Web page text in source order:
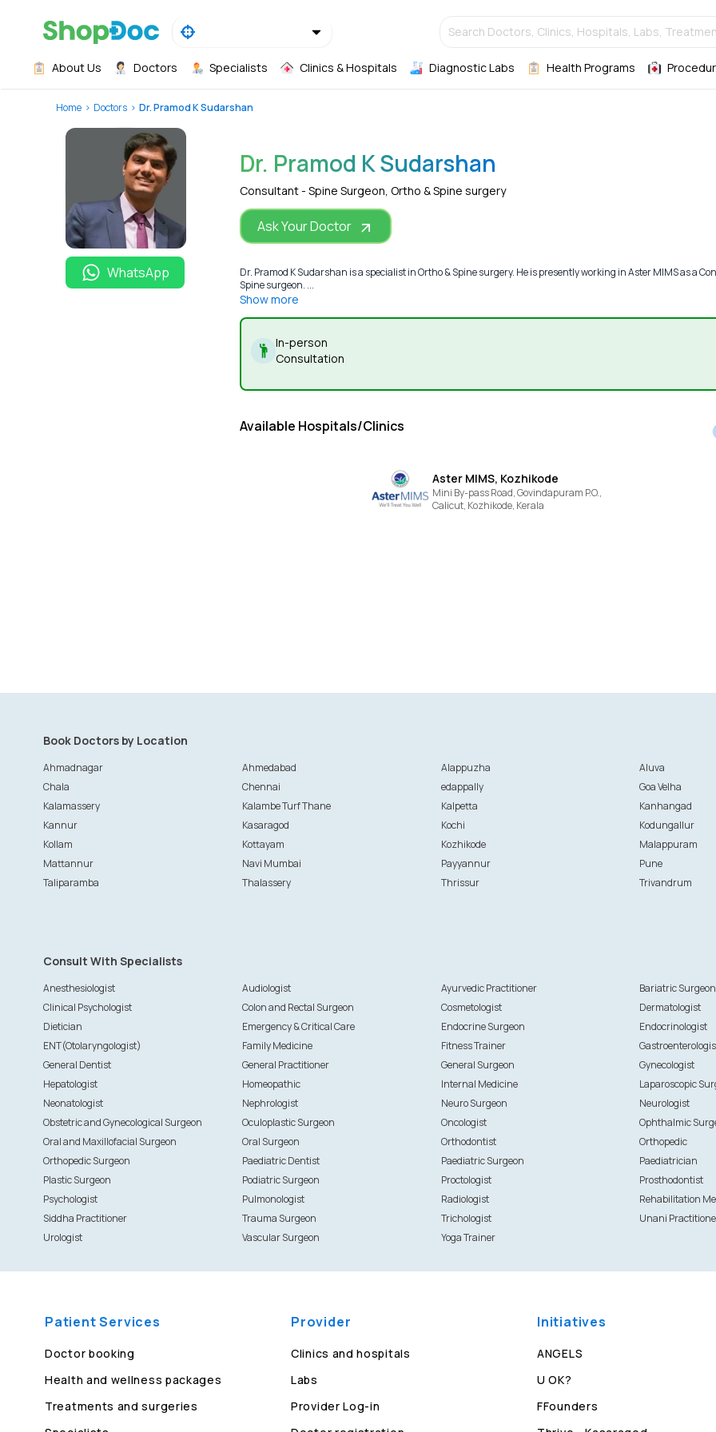
Search Doctors, Clinics, Hospitals, Labs,
About Us Doctors Specialists Clinics & Hospitals Diagnostic Labs Health Programs
Home Doctors Dr. Pramod K Sudarshan
WhatsApp
Dr. Pramod K Sudarshan
Consultant - Spine Surgeon, Ortho & Spine surgery
Ask Your Doctor
Dr. Pramod K Sudarshan is a specialist in Ortho & Spine surgery. He is presently working in Aster MIMS as a
Spine surgeon. ...
Show more
In-person
Consultation
Available Hospitals/Clinics
Aster MIMS, Kozhikode
Mini By-pass Road, Govindapuram P.O.,
Calicut, Kozhikode, Kerala
Book Doctors by Location
Ahmadnagar Ahmedabad Alappuzha Aluva
Chala
Chennai edappally Goa Velha
Kalamassery
Kalambe Turf Thane Kalpetta Kanhangad
Kannur
Kasaragod Kochi Kodungallur
Kollam
Kottayam Kozhikode Malappuram
Mattannur
Navi Mumbai Payyannur Pune
Taliparamba
Thalassery Thrissur Trivandrum
Consult With Specialists
Anesthesiologist Audiologist Ayurvedic Practitioner Bariatric Surgeon
Clinical Psychologist
Colon and Rectal Surgeon Cosmetologist Dermatologist
Dietician
Emergency & Critical Care Endocrine Surgeon Endocrinologist
ENT(Otolaryngologist)
Family Medicine Fitness Trainer
General Dentist
General Practitioner General Surgeon Gynecologist
Hepatologist
Homeopathic Internal Medicine Laparoscopic
Neonatologist
Nephrologist Neuro Surgeon Neurologist
Obstetric and Gynecological Surgeon
Oculoplastic Surgeon Oncologist Ophthalmic
Oral and Maxillofacial Surgeon
Oral Surgeon Orthodontist Orthopedic
Orthopedic Surgeon
Paediatric Dentist Paediatric Surgeon Paediatrician
Plastic Surgeon
Podiatric Surgeon Proctologist Prosthodontist
Psychologist
Pulmonologist Radiologist Rehabilitation
Siddha Practitioner
Trauma Surgeon Trichologist Unani
Urologist
Vascular Surgeon Yoga Trainer
Patient Services
Doctor booking
Health and wellness packages
Treatments and surgeries
Provider
Clinics and hospitals
Labs
Provider Log-in
Initiatives
ANGELS
U OK?
FFounders